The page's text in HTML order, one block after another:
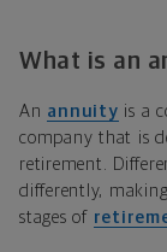
What is an
An annuity is a
company that is
retirement.
differently,
stages of